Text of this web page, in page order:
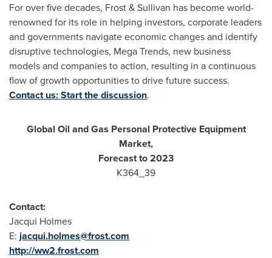
For over five decades, Frost & Sullivan has become world-
renowned for its role in helping investors, corporate leaders
and governments navigate economic changes and identify
disruptive technologies, Mega Trends, new business
models and companies to action, resulting in a continuous
flow of growth opportunities to drive future success.
Contact us: Start the discussion.
Global Oil and Gas Personal Protective Equipment
Market,
Forecast to 2023
K364_39
Contact:
Jacqui Holmes
E: jacqui.holmes@frost.com
http://ww2.frost.com